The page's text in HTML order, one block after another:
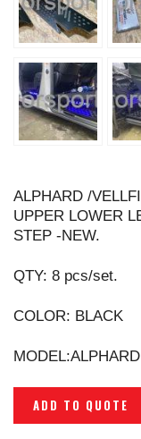
ALPHARD /
UPPER LOWER
STEP -NEW.
QTY: 8 pcs/set.
COLOR: BLACK
ADD TO QUOTE